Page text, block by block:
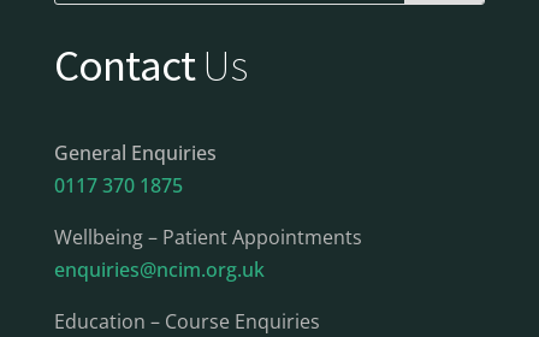
ContactUs
General Enquiries
0117 370 1875
Wellbeing – Patient Appointments
enquiries@ncim.org.uk
Education – Course Enquiries